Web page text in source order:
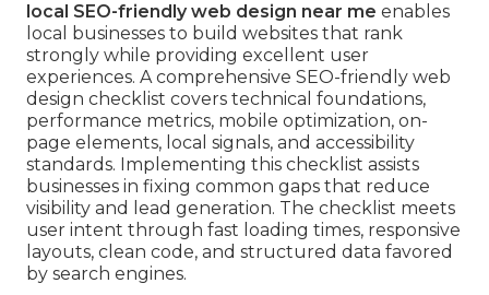
local SEO-friendly web design near me enables
local businesses to build websites that rank
strongly while providing excellent user
experiences. A comprehensive SEO-friendly web
design checklist covers technical foundations,
performance metrics, mobile optimization, on-
page elements, local signals, and accessibility
standards. Implementing this checklist assists
businesses in fixing common gaps that reduce
visibility and lead generation. The checklist meets
user intent through fast loading times, responsive
layouts, clean code, and structured data favored
by search engines.